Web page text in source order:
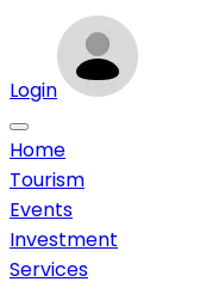
Login
Home
Tourism
Events
Investment
Services